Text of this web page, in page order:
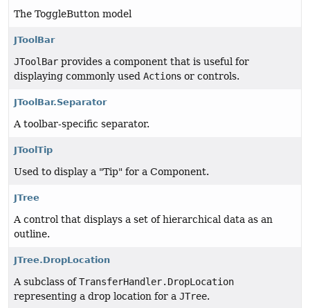
The ToggleButton model
JToolBar
JToolBar provides a component that is useful for
displaying commonly used Actions or controls.
JToolBar.Separator
A toolbar-specific separator.
JToolTip
Used to display a "Tip" for a Component.
JTree
A control that displays a set of hierarchical data as an
outline.
JTree.DropLocation
A subclass ofTransferHandler.DropLocation
representing a drop location for a JTree.